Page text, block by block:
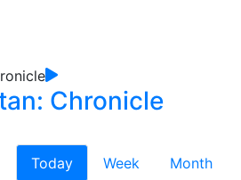
Chronicle
Today Week Month